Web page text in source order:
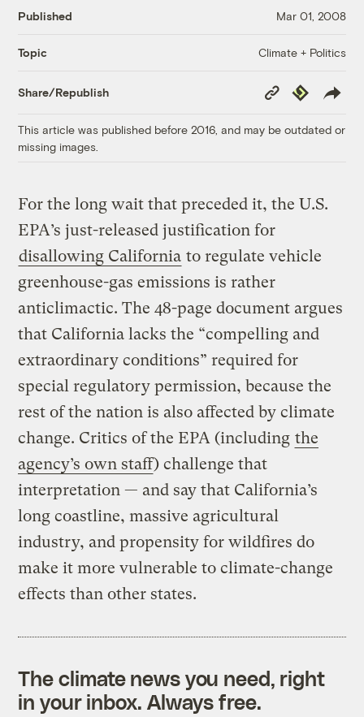
Published Mar 01, 2008
Topic Climate + Politics
Share/Republish
Copy
Link
Republish
This article was published before 2016, and may be outdated or
missing images.
For the long wait that preceded it, the U.S.
EPA’s just-released justification for
disallowing California to regulate vehicle
greenhouse-gas emissions is rather
anticlimactic. The 48-page document argues
that California lacks the “compelling and
extraordinary conditions” required for
special regulatory permission, because the
rest of the nation is also affected by climate
change. Critics of the EPA (including the
agency’s own staff) challenge that
interpretation — and say that California’s
long coastline, massive agricultural
industry, and propensity for wildfires do
make it more vulnerable to climate-change
effects than other states.
The climate news you need, right
in your inbox. Always free.